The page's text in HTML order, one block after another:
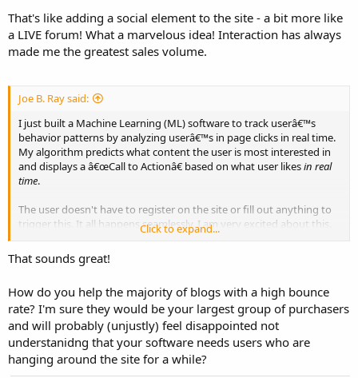
That's like adding a social element to the site - a bit more like
a LIVE forum! What a marvelous idea! Interaction has always
made me the greatest sales volume.
Joe B. Ray said:
I just built a Machine Learning (ML) software to track userâ€™s
behavior patterns by analyzing userâ€™s in page clicks in real time.
My algorithm predicts what content the user is most interested in
and displays a â€œCall to Actionâ€ based on what user likesin real
time.
The user doesn't have to register on the site or fill out anything to
trigger this. It all happens seamlessly. I am very excited about this.
My engine will be available on the market in about a couple of
weeks.
Click to expand...
That sounds great!
How do you help the majority of blogs with a high bounce
rate? I'm sure they would be your largest group of purchasers
and will probably (unjustly) feel disappointed not
understanidng that your software needs users who are
hanging around the site for a while?